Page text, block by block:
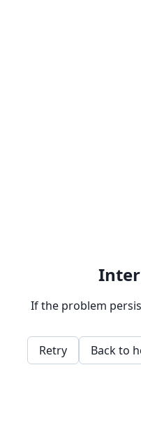
If the problem
Retry Back to